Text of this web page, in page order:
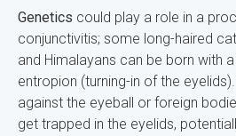
Genetics could play a role in a
conjunctivitis; some long-haired
and Himalayans can be born with
entropion (turning-in of the
against the eyeball or foreign
get trapped in the eyelids,